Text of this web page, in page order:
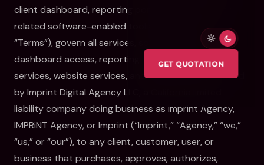
AI Automation
Custom CRM
GET QUOTATION
client dashboard, reporting portal, client portal, or
related software-enabled tools (collectively, the
“Terms”), govern all services, software access,
dashboard access, reporting tools, marketing
services, website services, and related work provided
by Imprint Digital Agency LLC, a California limited
liability company doing business as Imprint Agency,
IMPRiNT Agency, or Imprint (“Imprint,” “Agency,” “we,”
“us,” or “our”), to any client, customer, user, or
business that purchases, approves, authorizes,